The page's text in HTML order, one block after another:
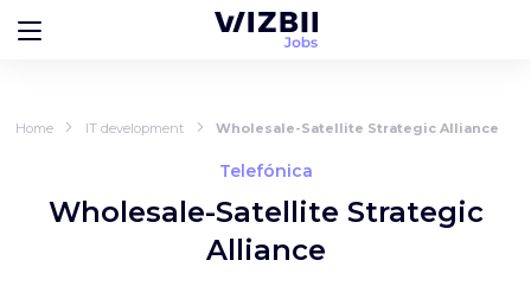
Home IT development Wholesale-Satellite Strategic Alliance
Telefónica
Wholesale-Satellite Strategic
Alliance